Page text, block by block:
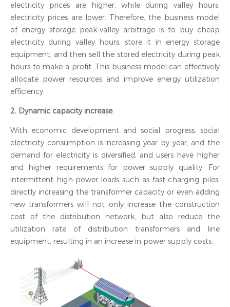
electricity prices are higher, while during valley hours,
electricity prices are lower. Therefore, the business model
of energy storage peak-valley arbitrage is to buy cheap
electricity during valley hours, store it in energy storage
equipment, and then sell the stored electricity during peak
hours to make a profit. This business model can effectively
allocate power resources and improve energy utilization
efficiency.
2. Dynamic capacity increase
With economic development and social progress, social
electricity consumption is increasing year by year, and the
demand for electricity is diversified, and users have higher
and higher requirements for power supply quality. For
intermittent high-power loads such as fast charging piles,
directly increasing the transformer capacity or even adding
new transformers will not only increase the construction
cost of the distribution network, but also reduce the
utilization rate of distribution transformers and line
equipment, resulting in an increase in power supply costs.